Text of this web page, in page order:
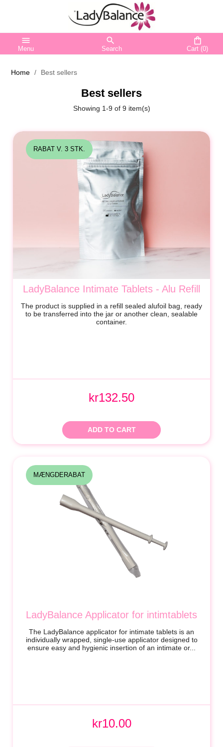
menu
Menu
search
Search
shopping_bag
Cart (0)
Home Best sellers
Best sellers
Showing 1-9 of 9 item(s)
LadyBalance Intimate Tablets - Alu Refill
The product is supplied in a refill sealed alufoil bag, ready
to be transferred into the jar or another clean, sealable
container.
kr132.50
ADD TO CART
RABAT V. 3 STK.
LadyBalance Applicator for intimtablets
The LadyBalance applicator for intimate tablets is an
individually wrapped, single-use applicator designed to
ensure easy and hygienic insertion of an intimate or...
kr10.00
MÆNGDERABAT